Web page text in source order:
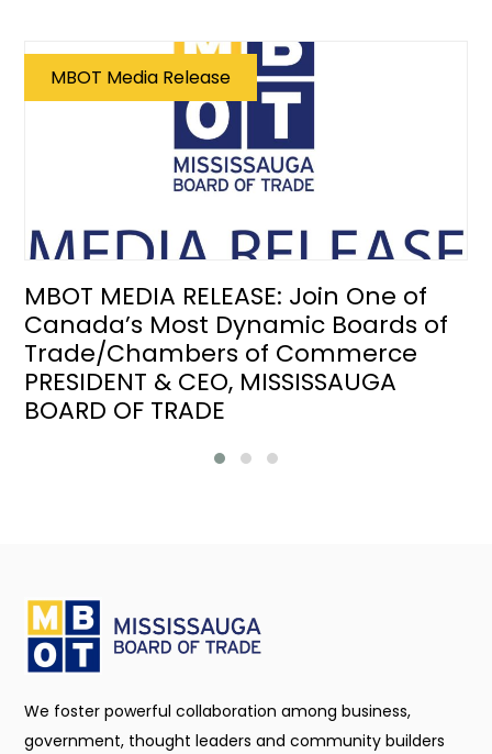
MBOT Media Release
MBOT MEDIA RELEASE: Join One of
Canada’s Most Dynamic Boards of
Trade/Chambers of Commerce
PRESIDENT & CEO, MISSISSAUGA
BOARD OF TRADE
We foster powerful collaboration among business,
government, thought leaders and community builders